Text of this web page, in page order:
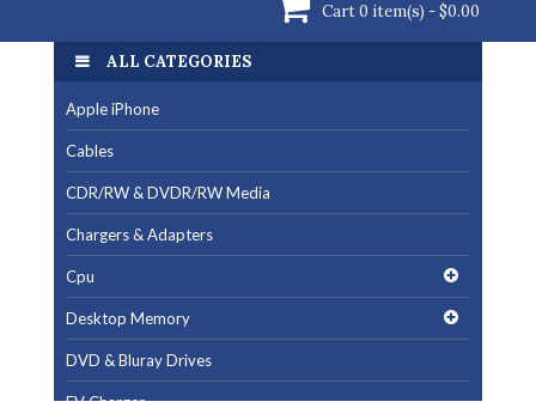
Cart 0 item(s) -$0.00
ALL CATEGORIES
Apple iPhone
Cables
CDR/RW & DVDR/RW Media
Chargers & Adapters
Cpu
Desktop Memory
DVD & Bluray Drives
EV Charger
ALL CATEGORIES
Apple iPhone
Cables
CDR/RW & DVDR/RW Media
Chargers & Adapters
Cpu
Desktop Memory
DVD & Bluray Drives
EV Charger